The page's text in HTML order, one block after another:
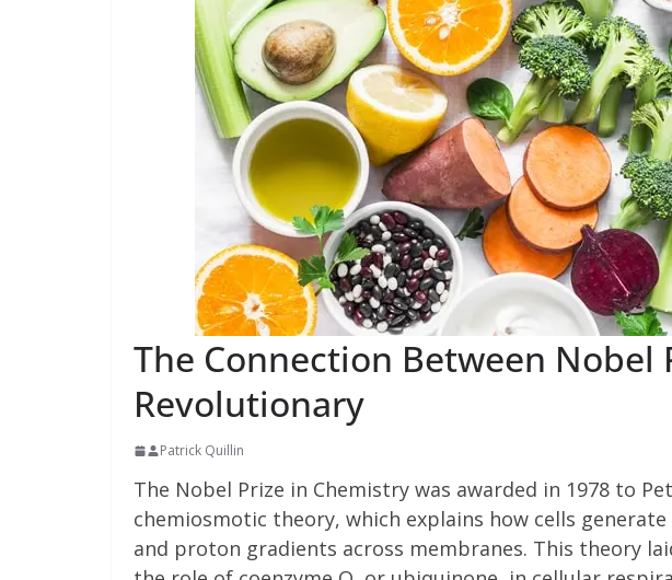
The Connection Between
Revolutionary
Patrick Quillin
The Nobel Prize in Chemistry was awarded in 1978 to
chemiosmotic theory, which explains how cells
and proton gradients across membranes. This theory